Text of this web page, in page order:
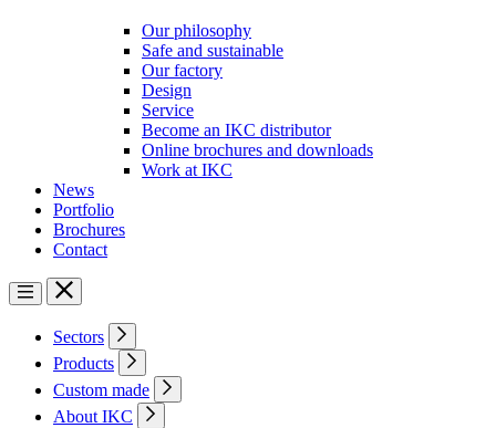
Our philosophy
Safe and sustainable
Our factory
Design
Service
Become an IKC distributor
Online brochures and downloads
Work at IKC
News
Portfolio
Brochures
Contact
Sectors
Products
Custom made
About IKC